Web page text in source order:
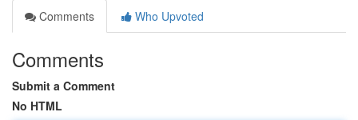
Comments
Who Upvoted
Comments
Submit a Comment
No HTML